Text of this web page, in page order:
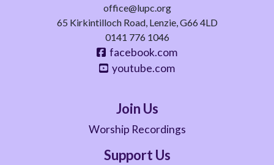
office@lupc.org
65 Kirkintilloch Road, Lenzie, G66 4LD
0141 776 1046
facebook.com
youtube.com
Join Us
Worship Recordings
Support Us